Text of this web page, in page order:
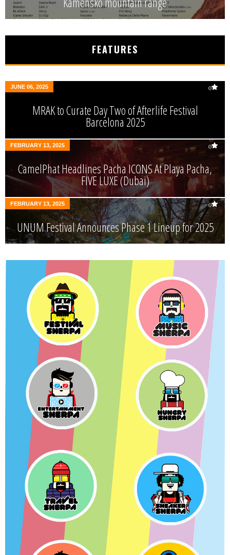
FEATURES
JUNE 06, 2025 0
MRAK to Curate Day Two of Afterlife Festival
Barcelona 2025
FEBRUARY 13, 2025 0
CamelPhat Headlines Pacha ICONS At Playa Pacha,
FIVE LUXE (Dubai)
FEBRUARY 13, 2025 0
UNUM Festival Announces Phase 1 Lineup for 2025